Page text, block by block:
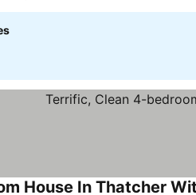
House In Thatcher